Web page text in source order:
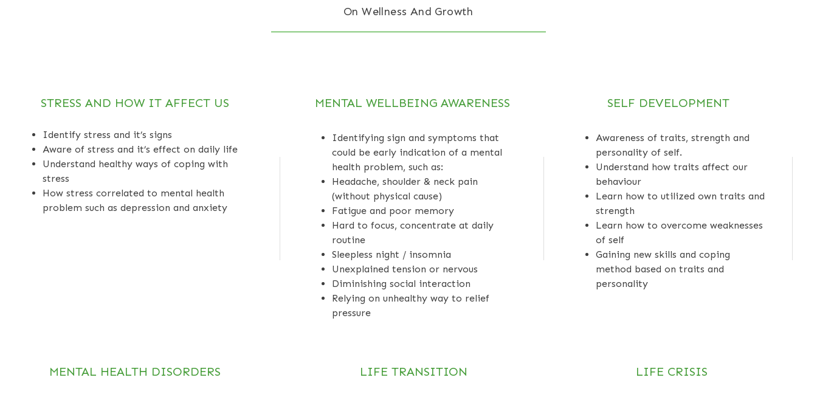
On Wellness And Growth
STRESS AND HOW IT AFFECT US
Identify stress and it’s signs
Aware of stress and it’s effect on daily life
Understand healthy ways of coping with
stress
How stress correlated to mental health
problem such as depression and anxiety
MENTAL WELLBEING AWARENESS
Identifying sign and symptoms that
could be early indication of a mental
health problem, such as:
Headache, shoulder & neck pain
(without physical cause)
Fatigue and poor memory
Hard to focus, concentrate at daily
routine
Sleepless night / insomnia
Unexplained tension or nervous
Diminishing social interaction
Relying on unhealthy way to relief
pressure
SELF DEVELOPMENT
Awareness of traits, strength and
personality of self.
Understand how traits affect our
behaviour
Learn how to utilized own traits and
strength
Learn how to overcome weaknesses
of self
Gaining new skills and coping
method based on traits and
personality
MENTAL HEALTH DISORDERS LIFE TRANSITION LIFE CRISIS